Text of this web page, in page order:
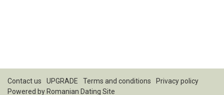
Contact us UPGRADE Terms and conditions
Privacy policy
Powered by Romanian Dating Site